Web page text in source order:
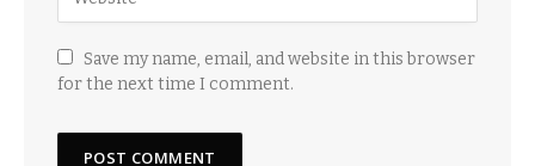
Save my name, email, and website in this browser
for the next time I comment.